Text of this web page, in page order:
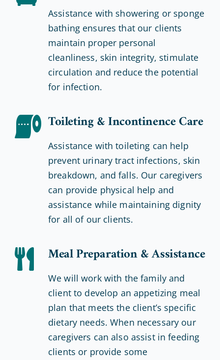
Assistance with showering or sponge
bathing ensures that our clients
maintain proper personal
cleanliness, skin integrity, stimulate
circulation and reduce the potential
for infection.
Toileting & Incontinence Care
Assistance with toileting can help
prevent urinary tract infections, skin
breakdown, and falls. Our caregivers
can provide physical help and
assistance while maintaining dignity
for all of our clients.
Meal Preparation & Assistance
We will work with the family and
client to develop an appetizing meal
plan that meets the client’s specific
dietary needs. When necessary our
caregivers can also assist in feeding
clients or provide some